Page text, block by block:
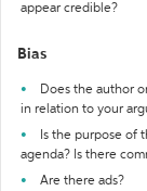
appear credible?
Bias
Does the author
in relation to your
Is the purpose of
agenda? Is there
Are there ads?